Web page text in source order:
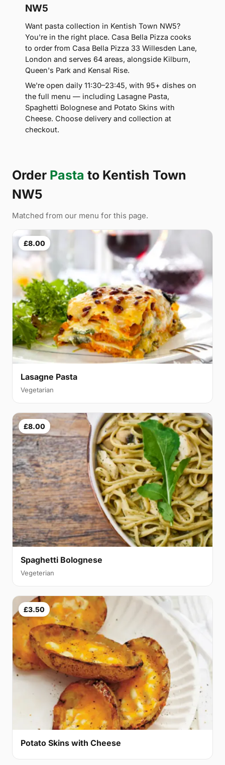
NW5
Want pasta collection in Kentish Town NW5?
You're in the right place. Casa Bella Pizza cooks
to order from Casa Bella Pizza 33 Willesden Lane,
London and serves 64 areas, alongside Kilburn,
Queen's Park and Kensal Rise.
We're open daily 11:30–23:45, with 95+ dishes on
the full menu — including Lasagne Pasta,
Spaghetti Bolognese and Potato Skins with
Cheese. Choose delivery and collection at
checkout.
Order Pasta to Kentish Town
NW5
Matched from our menu for this page.
£8.00
Lasagne Pasta
Vegetarian
£8.00
Spaghetti Bolognese
Vegeterian
£3.50
Potato Skins with Cheese